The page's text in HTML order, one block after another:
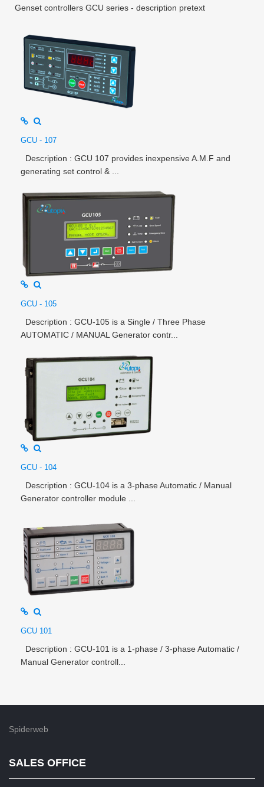
Genset controllers GCU series - description pretext
GCU - 107
Description : GCU 107 provides inexpensive A.M.F and
generating set control & ...
GCU - 105
Description : GCU-105 is a Single / Three Phase
AUTOMATIC / MANUAL Generator contr...
GCU - 104
Description : GCU-104 is a 3-phase Automatic / Manual
Generator controller module ...
GCU 101
Description : GCU-101 is a 1-phase / 3-phase Automatic /
Manual Generator controll...
Spiderweb
SALES OFFICE